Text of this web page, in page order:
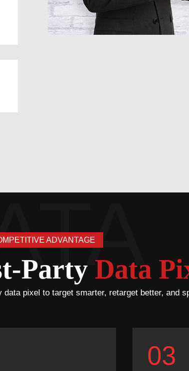
ADVANTAGE
Party Data
pixel to target smarter, retarget better, and
03